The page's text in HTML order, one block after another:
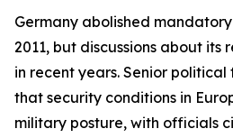
Germany abolished
2011, but discussions about its
in recent years. Senior
that security conditions in
military posture, with officials